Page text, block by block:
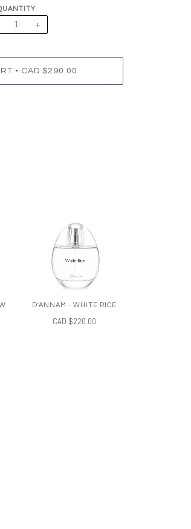
+
• CAD $290.00
D'ANNAM - WHITE RICE
CAD $220.00